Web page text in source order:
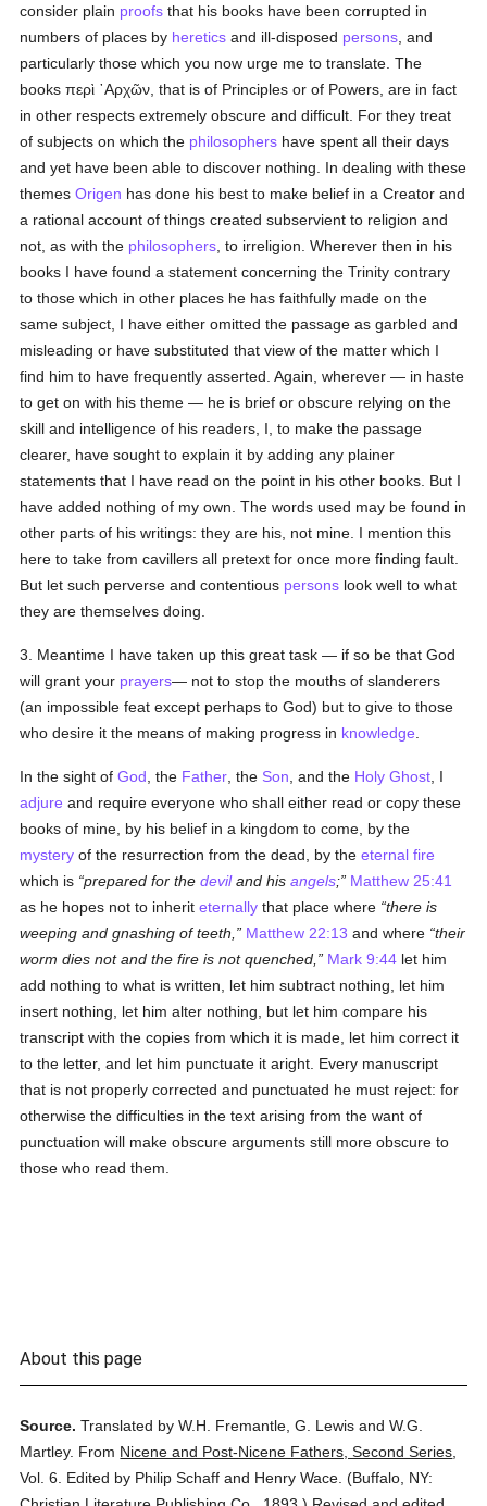
consider plain proofs that his books have been corrupted in
numbers of places by heretics and ill-disposed persons , and
particularly those which you now urge me to translate. The
booksπερὶ ᾿Αρχῶν , that is of Principles or of Powers, are in fact
in other respects extremely obscure and difficult. For they treat
of subjects on which the philosophers have spent all their days
and yet have been able to discover nothing. In dealing with these
themesOrigen has done his best to make belief in a Creator and
a rational account of things created subservient to religion and
not, as with the philosophers , to irreligion. Wherever then in his
books I have found a statement concerning the Trinity contrary
to those which in other places he has faithfully made on the
same subject, I have either omitted the passage as garbled and
misleading or have substituted that view of the matter which I
find him to have frequently asserted. Again, wherever — in haste
to get on with his theme — he is brief or obscure relying on the
skill and intelligence of his readers, I, to make the passage
clearer, have sought to explain it by adding any plainer
statements that I have read on the point in his other books. But I
have added nothing of my own. The words used may be found in
other parts of his writings: they are his, not mine. I mention this
here to take from cavillers all pretext for once more finding fault.
But let such perverse and contentious persons look well to what
they are themselves doing.
3. Meantime I have taken up this great task — if so be that God
will grant your prayers— not to stop the mouths of slanderers
(an impossible feat except perhaps to God) but to give to those
who desire it the means of making progress in knowledge
In the sight ofGod , the Father , the Son , and the Holy Ghost , I
adjure and require everyone who shall either read or copy these
books of mine, by his belief in a kingdom to come, by the
mystery of the resurrection from the dead, by theeternal fire
which is prepared for thedeviland hisangels;
Matthew 25:41
as he hopes not to inheriteternally that place where there is
weeping and gnashing of teeth,
Matthew 22:13 and where their
worm dies not and the fire is not quenched,
Mark 9:44 let him
add nothing to what is written, let him subtract nothing, let him
insert nothing, let him alter nothing, but let him compare his
transcript with the copies from which it is made, let him correct it
to the letter, and let him punctuate it aright. Every manuscript
that is not properly corrected and punctuated he must reject: for
otherwise the difficulties in the text arising from the want of
punctuation will make obscure arguments still more obscure to
those who read them.
About this page
Source. Translated by W.H. Fremantle, G. Lewis and W.G.
Martley. From Nicene and Post-Nicene Fathers, Second Series
Vol. 6.
Edited by Philip Schaff and Henry Wace. (Buffalo, NY: